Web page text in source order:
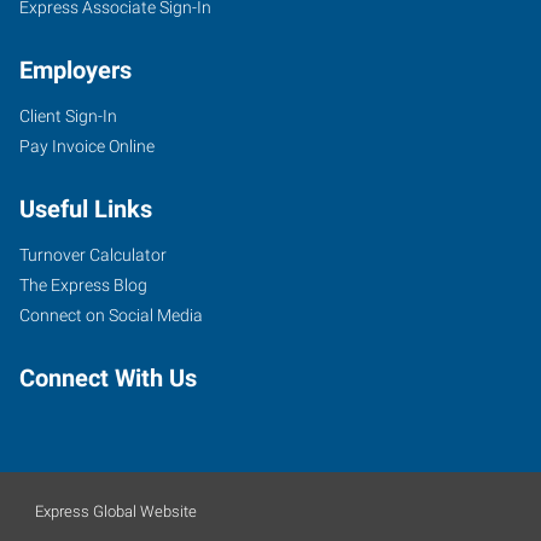
Express Associate Sign-In
Employers
Client Sign-In
Pay Invoice Online
Useful Links
Turnover Calculator
The Express Blog
Connect on Social Media
Connect With Us
Express Global Website